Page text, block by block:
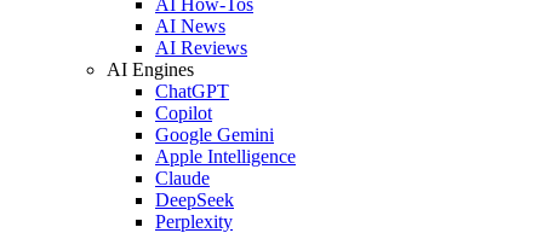
AI News
AI Reviews
AI Engines
ChatGPT
Copilot
Google Gemini
Apple Intelligence
Claude
DeepSeek
Perplexity